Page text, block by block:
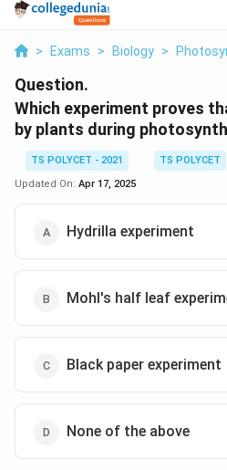
> Exams > Biology >
Question.
Which experiment proves
by plants during
TS POLYCET - 2021
TS POLYCET
Updated On: Apr 17, 2025
Hydrilla experiment
Mohl's half leaf
Black paper experiment
None of the above